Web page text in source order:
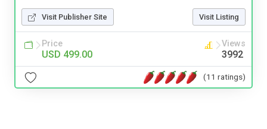
Visit Publisher Site Visit Listing
Price
USD 499.00
Views
3992
(11 ratings)